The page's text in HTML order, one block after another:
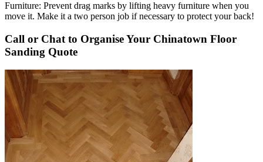
Furniture: Prevent drag marks by lifting heavy furniture when you
move it. Make it a two person job if necessary to protect your back!
Call or Chat to Organise Your Chinatown Floor
Sanding Quote